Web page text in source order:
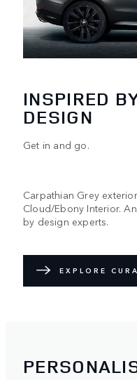
INSPIRED
DESIGN
Get in and go.
Carpathian Grey
Cloud/Ebony Interior.
by design experts.
EXPLORE